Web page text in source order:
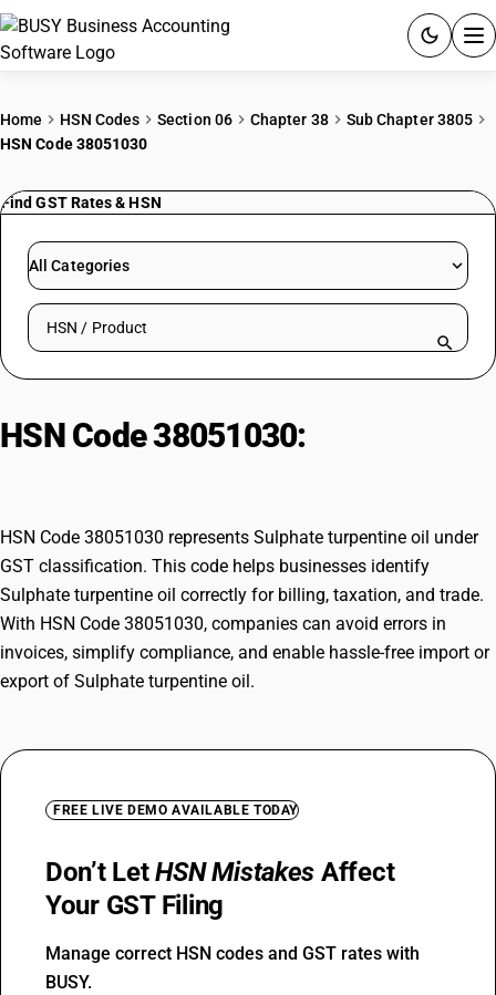
PRICING
RESOURCES & GUIDES
Try BUSY free for 15 days.
Home HSN Codes Section 06 Chapter 38
Sub Chapter 3805
HSN Code 38051030
Find GST Rates & HSN
All Categories
Search HSN by code or product name
HSN Code 38051030:
HSN Code 38051030 represents Sulphate turpentine oil under
GST classification. This code helps businesses identify
Sulphate turpentine oil correctly for billing, taxation, and trade.
With HSN Code 38051030, companies can avoid errors in
invoices, simplify compliance, and enable hassle-free import or
export of Sulphate turpentine oil.
FREE LIVE DEMO AVAILABLE TODAY
Don’t LetHSN Mistakes Affect
Your GST Filing
Manage correct HSN codes and GST rates with
BUSY.